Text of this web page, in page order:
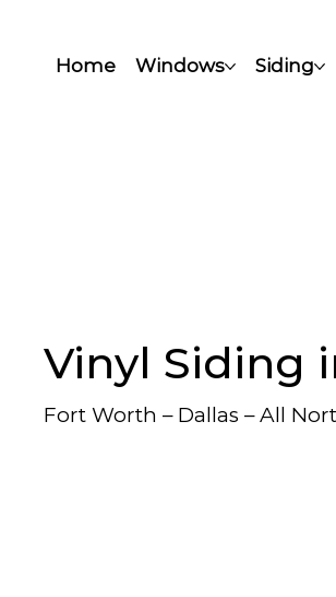
Home Windows Siding
Vinyl Siding
Fort Worth – Dallas – All